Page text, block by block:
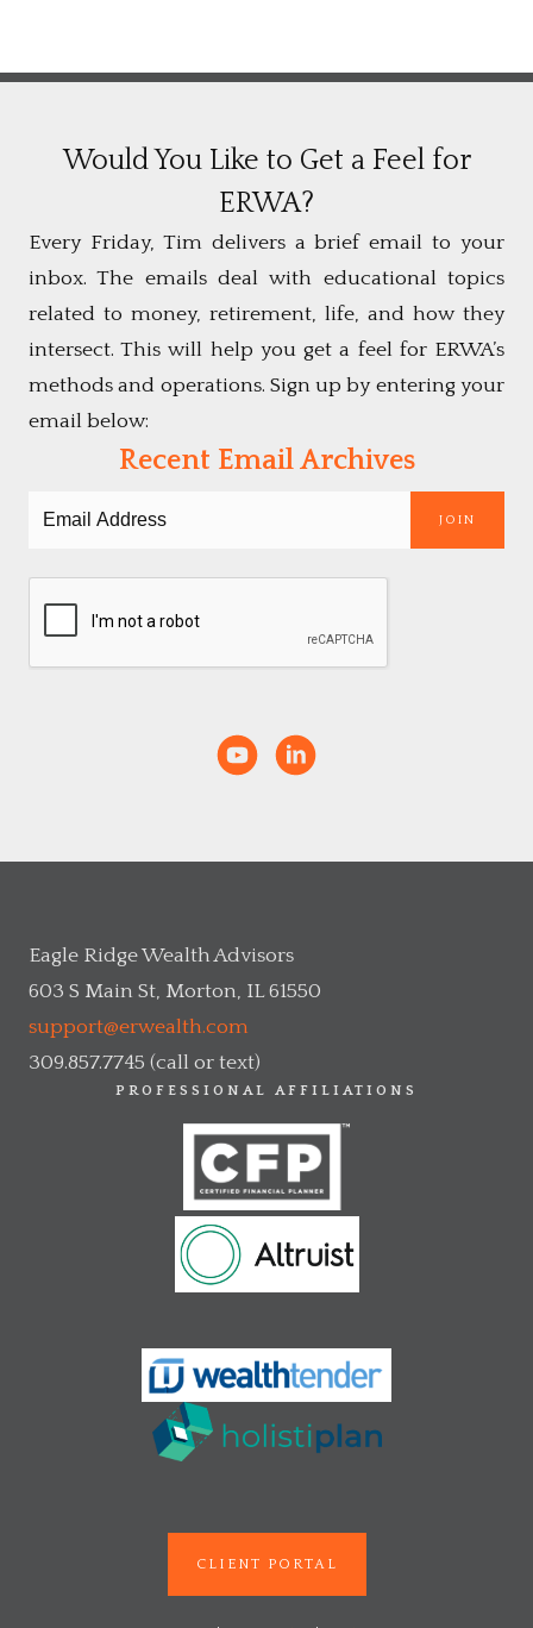
Would You Like to Get a Feel for
ERWA?
Every Friday, Tim delivers a brief email to your
inbox. The emails deal with educational topics
related to money, retirement, life, and how they
intersect. This will help you get a feel for ERWA’s
methods and operations. Sign up by entering your
email below:
Recent Email Archives
JOIN
Eagle Ridge Wealth Advisors
603 S Main St, Morton, IL 61550
support@erwealth.com
309.857.7745 (call or text)
PROFESSIONAL AFFILIATIONS
CLIENT PORTAL